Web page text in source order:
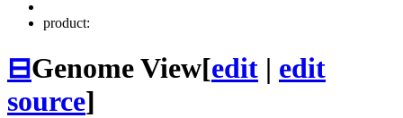
product:
⊟Genome View[edit | edit
source]